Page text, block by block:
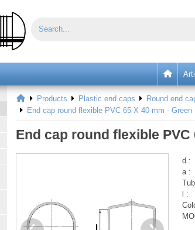
Products Plastic end caps Round end
End cap round flexible PVC 65 X 40 mm - Green
End cap round flexible PVC
d :
a :
l :